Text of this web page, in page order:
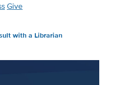
Give
with a Librarian